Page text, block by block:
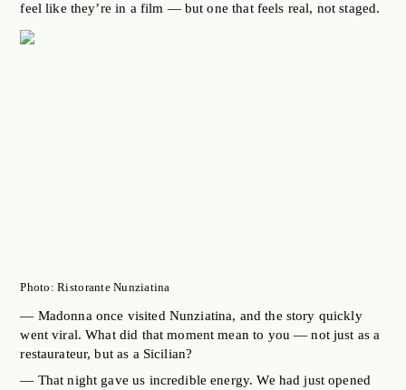
feel like they’re in a film — but one that feels real, not staged.
Photo: Ristorante Nunziatina
— Madonna once visited Nunziatina, and the story quickly
went viral. What did that moment mean to you — not just as a
restaurateur, but as a Sicilian?
— That night gave us incredible energy. We had just opened